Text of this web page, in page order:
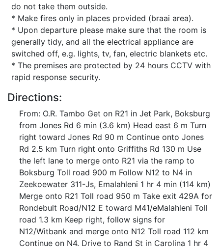
do not take them outside.
* Make fires only in places provided (braai area).
* Upon departure please make sure that the room is
generally tidy, and all the electrical appliance are
switched off, e.g. lights, tv, fan, electric blankets etc.
* The premises are protected by 24 hours CCTV with
rapid response security.
Directions:
From: O.R. Tambo Get on R21 in Jet Park, Boksburg
from Jones Rd 6 min (3.6 km) Head east 6 m Turn
right toward Jones Rd 90 m Continue onto Jones
Rd 2.5 km Turn right onto Griffiths Rd 130 m Use
the left lane to merge onto R21 via the ramp to
Boksburg Toll road 900 m Follow N12 to N4 in
Zeekoewater 311-Js, Emalahleni 1 hr 4 min (114 km)
Merge onto R21 Toll road 950 m Take exit 429A for
Rondebult Road/N12 E toward M41/eMalahleni Toll
road 1.3 km Keep right, follow signs for
N12/Witbank and merge onto N12 Toll road 112 km
Continue on N4. Drive to Rand St in Carolina 1 hr 4